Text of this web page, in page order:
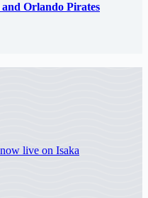
Orlando Pirates
live on Isaka